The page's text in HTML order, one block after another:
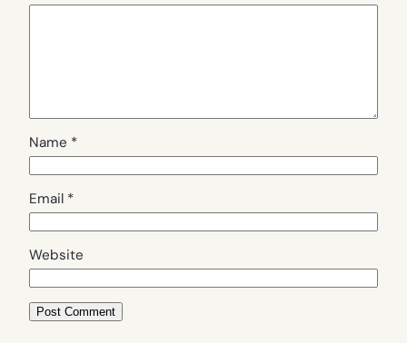
Name *
Email *
Website